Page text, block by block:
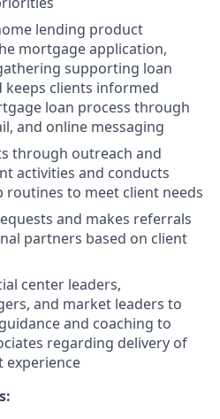
lending product
mortgage application,
supporting loan
clients informed
loan process through
and online messaging
through outreach and
activities and conducts
to meet client needs
and makes referrals
partners based on client
center leaders,
and market leaders to
and coaching to
regarding delivery of
experience